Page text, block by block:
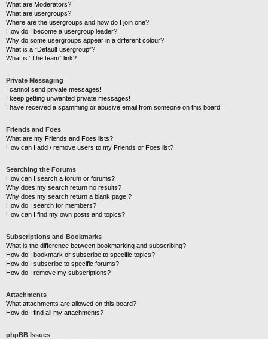
What are Moderators?
What are usergroups?
Where are the usergroups and how do I join one?
How do I become a usergroup leader?
Why do some usergroups appear in a different colour?
What is a “Default usergroup”?
What is “The team” link?
Private Messaging
I cannot send private messages!
I keep getting unwanted private messages!
I have received a spamming or abusive email from someone on this board!
Friends and Foes
What are my Friends and Foes lists?
How can I add / remove users to my Friends or Foes list?
Searching the Forums
How can I search a forum or forums?
Why does my search return no results?
Why does my search return a blank page!?
How do I search for members?
How can I find my own posts and topics?
Subscriptions and Bookmarks
What is the difference between bookmarking and subscribing?
How do I bookmark or subscribe to specific topics?
How do I subscribe to specific forums?
How do I remove my subscriptions?
Attachments
What attachments are allowed on this board?
How do I find all my attachments?
phpBB Issues